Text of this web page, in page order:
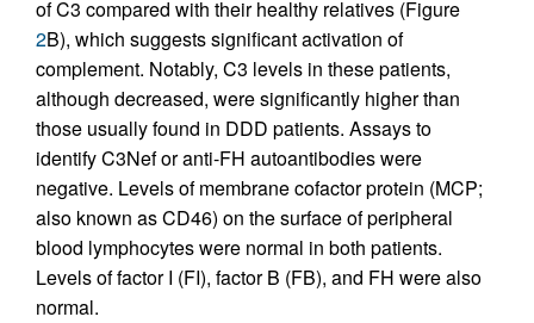
of C3 compared with their healthy relatives (Figure
2B), which suggests significant activation of
complement. Notably, C3 levels in these patients,
although decreased, were significantly higher than
those usually found in DDD patients. Assays to
identify C3Nef or anti-FH autoantibodies were
negative. Levels of membrane cofactor protein (MCP;
also known as CD46) on the surface of peripheral
blood lymphocytes were normal in both patients.
Levels of factor I (FI), factor B (FB), and FH were also
normal.